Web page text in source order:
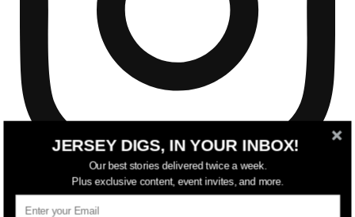
JERSEY DIGS, IN YOUR INBOX!
Our best stories delivered twice a week.
Plus exclusive content, event invites, and more.